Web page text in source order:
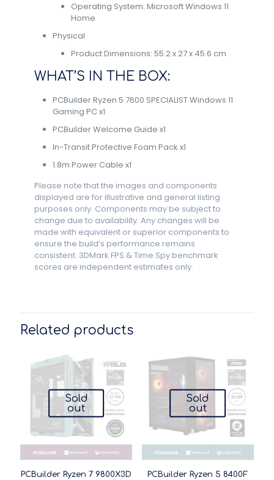
Operating System: Microsoft Windows 11
Home
Physical
Product Dimensions: 55.2 x 27 x 45.6 cm
WHAT’S IN THE BOX:
PCBuilder Ryzen 5 7600 SPECIALIST Windows 11
Gaming PC x1
PCBuilder Welcome Guide x1
In-Transit Protective Foam Pack x1
1.8m Power Cable x1
Please note that the images and components
displayed are for illustrative and general listing
purposes only. Components may be subject to
change due to availability. Any changes will be
made with equivalent or superior components to
ensure the build’s performance remains
consistent. 3DMark FPS & Time Spy benchmark
scores are independent estimates only.
Related products
Sold
out
PCBuilder Ryzen 7 9800X3D
Sold
out
PCBuilder Ryzen 5 8400F